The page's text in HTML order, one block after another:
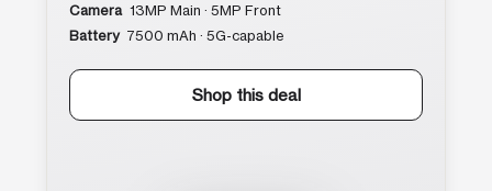
Camera 13MP Main · 5MP Front
Battery 7500 mAh · 5G-capable
Shop this deal